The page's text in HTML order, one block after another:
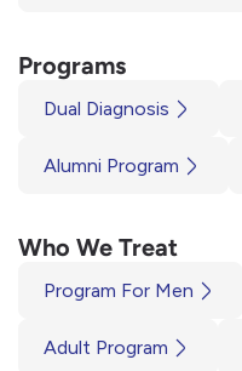
Programs
Dual Diagnosis
Alumni Program
Who We Treat
Program For Men
Adult Program